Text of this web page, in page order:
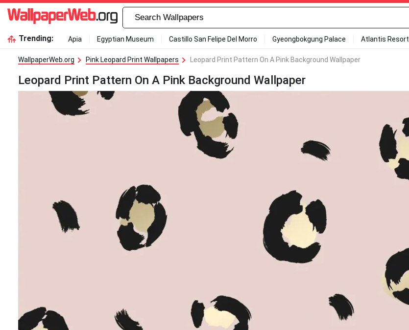
Trending: Apia Egyptian Museum Castillo San Felipe Del Morro Gyeongbokgung Palace Atlantis Resort
WallpaperWeb.org Pink Leopard Print Wallpapers Leopard Print Pattern On A Pink Background Wallpaper
Leopard Print Pattern On A Pink Background Wallpaper